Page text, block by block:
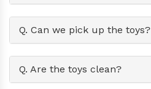
Q. Can we pick up the toys?
Q. Are the toys clean?